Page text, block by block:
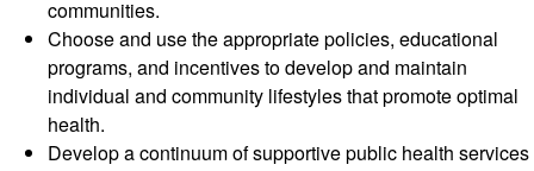
communities.
Choose and use the appropriate policies, educational
programs, and incentives to develop and maintain
individual and community lifestyles that promote optimal
health.
Develop a continuum of supportive public health services